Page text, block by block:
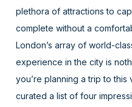
plethora of attractions to
complete without a
London’s array of world-
experience in the city is
you’re planning a trip to this
curated a list of four